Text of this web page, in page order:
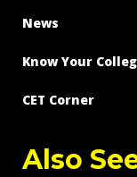
News
Know Your
CET Corner
Also